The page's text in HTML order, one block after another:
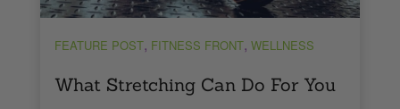
FEATURE POST, FITNESS FRONT, WELLNESS
What Stretching Can Do For You